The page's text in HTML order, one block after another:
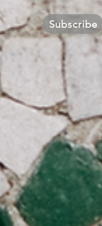
Subscribe